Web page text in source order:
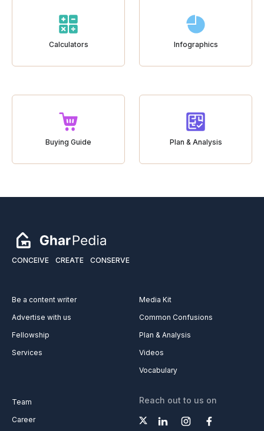
Calculators Infographics
Buying Guide Plan & Analysis
CONCEIVE CREATE CONSERVE
Be a content writer
Advertise with us
Fellowship
Services
Media Kit
Common Confusions
Plan & Analysis
Videos
Vocabulary
Team
Career
Reach out to us on